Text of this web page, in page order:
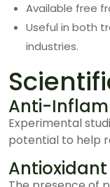
Available free
Useful in both
industries.
Anti-
Experimental
potential to help